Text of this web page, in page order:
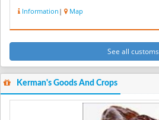
Information | Map
See all customs
Kerman's Goods And Crops